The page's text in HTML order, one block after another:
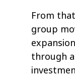
From
group
through